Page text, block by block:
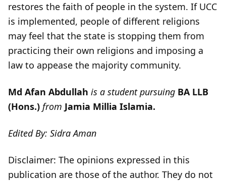
restores the faith of people in the system. If UCC
is implemented, people of different religions
may feel that the state is stopping them from
practicing their own religions and imposing a
law to appease the majority community.
Md Afan Abdullah is a student pursuing BA LLB
(Hons.) from Jamia Millia Islamia.
Edited By: Sidra Aman
Disclaimer: The opinions expressed in this
publication are those of the author. They do not